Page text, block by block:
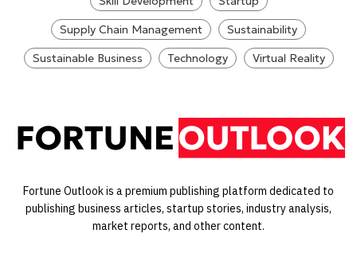
Supply Chain Management
Sustainability
Sustainable Business
Technology Virtual Reality
Fortune Outlook is a premium publishing platform dedicated to
publishing business articles, startup stories, industry analysis,
market reports, and other content.